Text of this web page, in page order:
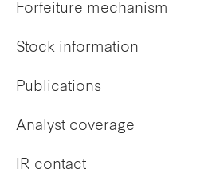
Forfeiture mechanism
Stock information
Publications
Analyst coverage
IR contact